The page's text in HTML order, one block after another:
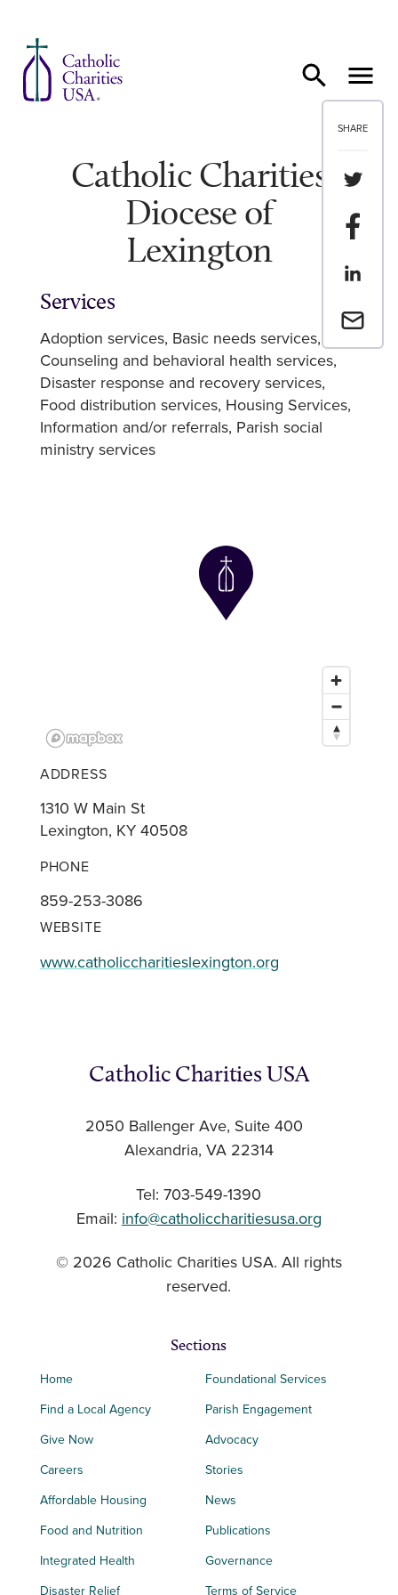
SHARE
Share
Share
Share
Email a
Catholic Charities
Diocese of
Lexington
Services
Adoption services Basic needs services
Counseling and behavioral health services
Disaster response and recovery services
Food distribution services Housing Services
Information and/or referrals Parish social
ministry services
ADDRESS
1310 W Main St
Lexington, KY 40508
PHONE
859-253-3086
WEBSITE
www.catholiccharitieslexington.org
Catholic Charities USA
2050 Ballenger Ave, Suite 400
Alexandria, VA 22314
Tel: 703-549-1390
Email: info@catholiccharitiesusa.org
© 2026 Catholic Charities USA. All rights
reserved.
Sections
Home
Find a Local Agency
Give Now
Careers
Affordable Housing
Food and Nutrition
Integrated Health
Disaster Relief
Foundational Services
Parish Engagement
Advocacy
Stories
News
Publications
Governance
Terms of Service